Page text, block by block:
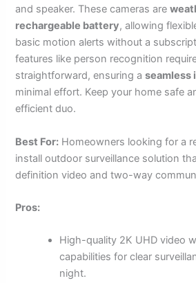
and speaker. These cameras are
rechargeable battery, allowing
basic motion alerts without a
features like person recognition
straightforward, ensuring aseamless
minimal effort. Keep your home safe
efficient duo.
Best For: Homeowners looking for a
install outdoor surveillance solution
definition video and two-way
Pros:
High-quality 2K UHD video
capabilities for clear
night.